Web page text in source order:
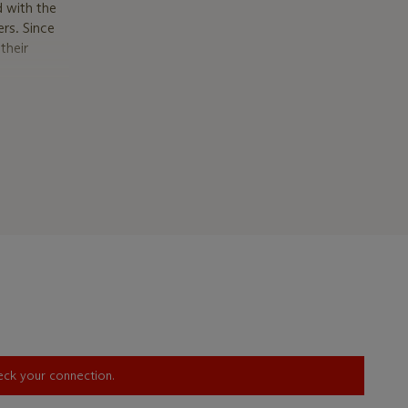
with the
Since
in the
your connection.